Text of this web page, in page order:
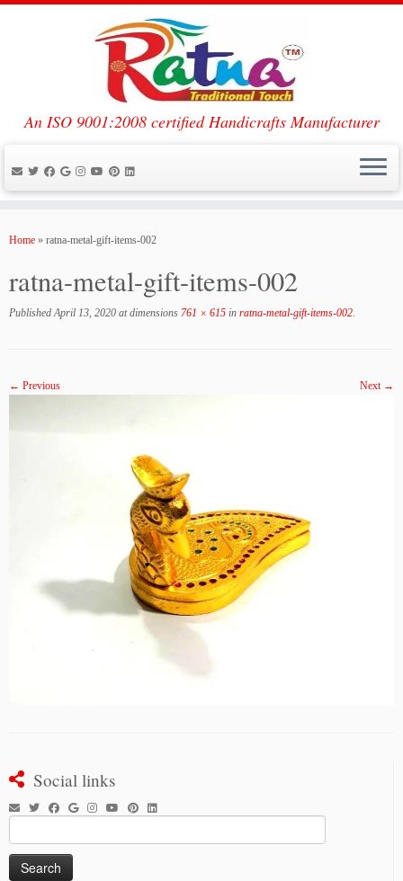
An ISO 9001:2008 certified Handicrafts Manufacturer
Home » ratna-metal-gift-items-002
ratna-metal-gift-items-002
Published April 13, 2020 at dimensions 761 × 615 in ratna-metal-gift-items-002.
← Previous Next →
Social links
for: